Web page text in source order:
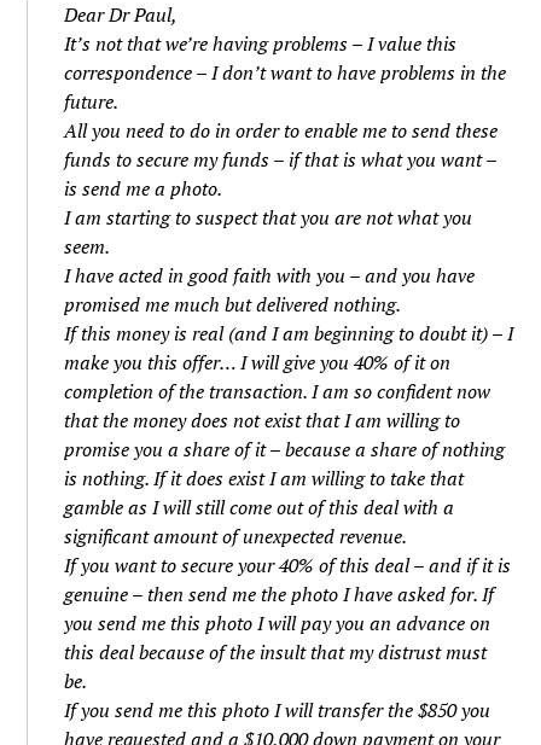
Dear Dr Paul,
It’s not that we’re having problems – I value this
correspondence – I don’t want to have problems in the
future.
All you need to do in order to enable me to send these
funds to secure my funds – if that is what you want –
is send me a photo.
I am starting to suspect that you are not what you
seem.
I have acted in good faith with you – and you have
promised me much but delivered nothing.
If this money is real (and I am beginning to doubt it) – I
make you this offer… I will give you 40% of it on
completion of the transaction. I am so confident now
that the money does not exist that I am willing to
promise you a share of it – because a share of nothing
is nothing. If it does exist I am willing to take that
gamble as I will still come out of this deal with a
significant amount of unexpected revenue.
If you want to secure your 40% of this deal – and if it is
genuine – then send me the photo I have asked for. If
you send me this photo I will pay you an advance on
this deal because of the insult that my distrust must
be.
If you send me this photo I will transfer the $850 you
have requested and a $10,000 down payment on your